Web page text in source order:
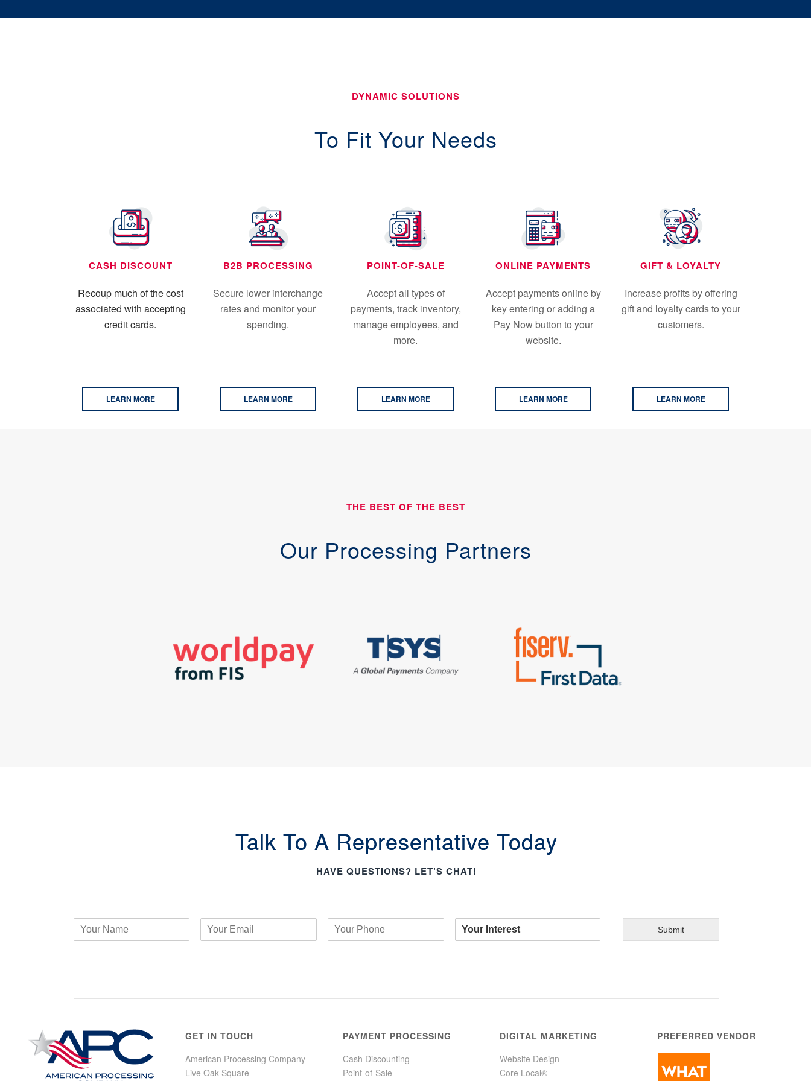
DYNAMIC SOLUTIONS
To Fit Your Needs
CASH DISCOUNT
Recoup much of the cost
associated with accepting
credit cards.
LEARN MORE
B2B PROCESSING
Secure lower interchange
rates and monitor your
spending.
LEARN MORE
POINT-OF-SALE
Accept all types of
payments, track inventory,
manage employees, and
more.
LEARN MORE
ONLINE PAYMENTS
Accept payments online by
key entering or adding a
Pay Now button to your
website.
LEARN MORE
GIFT & LOYALTY
Increase profits by offering
gift and loyalty cards to your
customers.
LEARN MORE
THE BEST OF THE BEST
Our Processing Partners
Talk To A Representative Today
HAVE QUESTIONS? LET’S CHAT!
Submit
GET IN TOUCH
American Processing Company
Live Oak Square
PAYMENT PROCESSING
Cash Discounting
Point-of-Sale
DIGITAL MARKETING
Website Design
Core Local®
PREFERRED VENDOR